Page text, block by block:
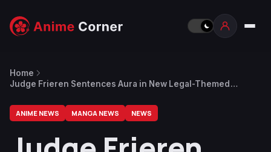
Home
Judge Frieren Sentences Aura in New Legal-Themed
ANIME NEWS MANGA NEWS NEWS